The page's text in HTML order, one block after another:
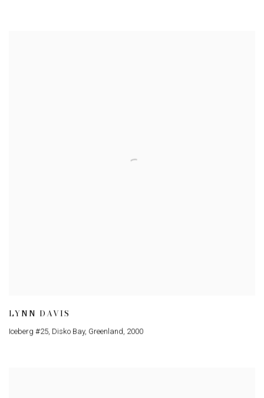
LYNN DAVIS
Iceberg #25, Disko Bay, Greenland, 2000